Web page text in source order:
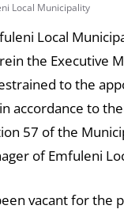
Local Municipality
Local
the Executive
to the
accordance to
57 of the
of Emfuleni
vacant for